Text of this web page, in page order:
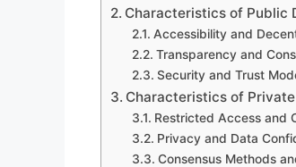
Characteristics of Public
Accessibility and
Transparency and
Security and Trust
Characteristics of
Restricted Access and
Privacy and Data
Consensus Methods